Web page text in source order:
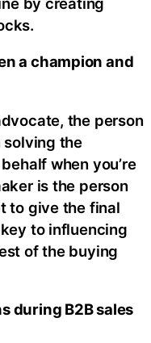
a champion and
the person
solving the
when you’re
is the person
to give the final
key to influencing
of the buying
during B2B sales